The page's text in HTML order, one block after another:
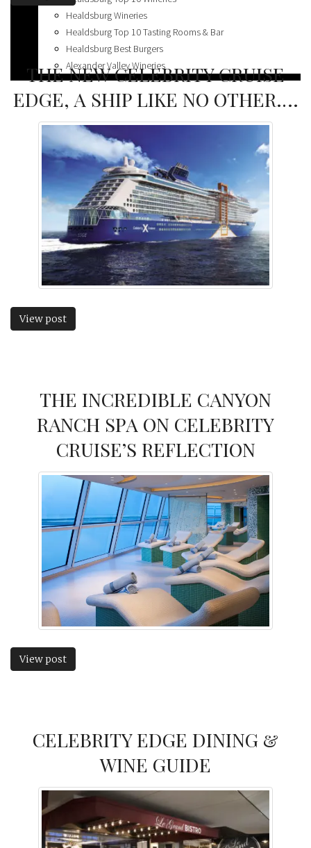
Spas
Healdsburg Wineries
Healdsburg Top 10 Tasting Rooms & Bar
Healdsburg Best Burgers
Alexander Valley Wineries
THE NEW CELEBRITY CRUISE
EDGE, A SHIP LIKE NO OTHER….
View post
THE INCREDIBLE CANYON
RANCH SPA ON CELEBRITY
CRUISE’S REFLECTION
View post
CELEBRITY EDGE DINING &
WINE GUIDE